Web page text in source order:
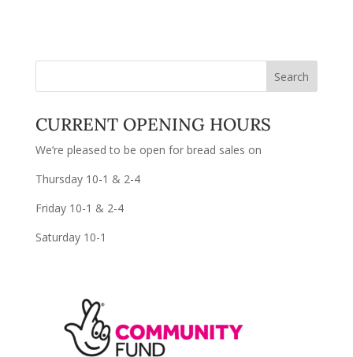
CURRENT OPENING HOURS
We’re pleased to be open for bread sales on
Thursday 10-1 & 2-4
Friday 10-1 & 2-4
Saturday 10-1